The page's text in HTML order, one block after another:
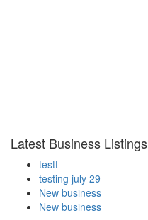
Latest Business Listings
testt
testing july 29
New business
New business